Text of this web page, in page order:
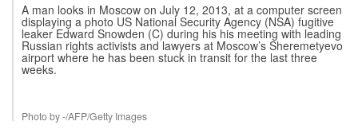
A man looks in Moscow on July 12, 2013, at a computer screen
displaying a photo US National Security Agency (NSA) fugitive
leaker Edward Snowden (C) during his his meeting with leading
Russian rights activists and lawyers at Moscow’s Sheremetyevo
airport where he has been stuck in transit for the last three
weeks.
Photo by -/AFP/Getty Images